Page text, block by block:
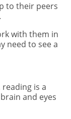
to their peers
with them in
need to see a
is a
and eyes